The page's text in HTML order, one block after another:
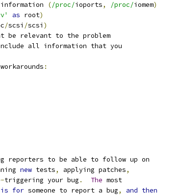
information (/proc/ioports, /proc/iomem)
as root)
/scsi /scsi )
be relevant to the problem
all information that you
workarounds :
reporters to be able to follow up on
new tests, applying patches,
-triggering your bug . The most
is for someone to report a bug, and then